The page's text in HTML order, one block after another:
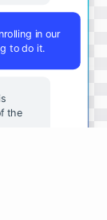
in our
to do it.
the